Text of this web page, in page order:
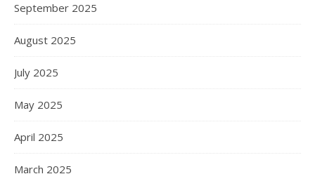
September 2025
August 2025
July 2025
May 2025
April 2025
March 2025